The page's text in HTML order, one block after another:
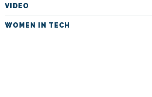
VIDEO
WOMEN IN TECH